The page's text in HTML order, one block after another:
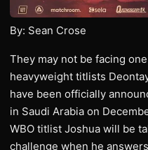
By: Sean Crose
They may not be facing
heavyweight titlists
have been officially
in Saudi Arabia on
WBO titlist Joshua will be
challenge when he